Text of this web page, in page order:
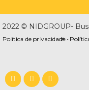
2022 © NIDGROUP-
Política de privacidade •